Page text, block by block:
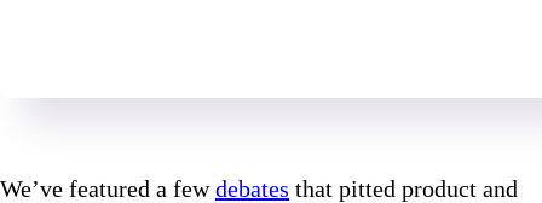
We’ve featured a fewdebates that pitted product and